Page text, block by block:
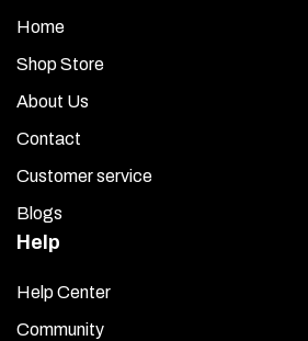
Home
Shop Store
About Us
Contact
Customer service
Blogs
Help
Help Center
Community